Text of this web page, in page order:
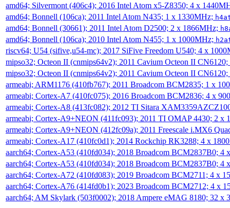
amd64; Silvermont (406c4); 2016 Intel Atom x5-Z8350; 4 x
amd64; Bonnell (106ca); 2011 Intel Atom N435; 1 x 1330MHz;
amd64; Bonnell (30661); 2011 Intel Atom D2500; 2 x 1866MHz;
amd64; Bonnell (106ca); 2010 Intel Atom N455; 1 x 1000MHz;
riscv64; U54 (sifive,u54-mc); 2017 SiFive Freedom U540; 4 x
mipso32; Octeon II (cnmips64v2); 2011 Cavium Octeon II
mipso32; Octeon II (cnmips64v2); 2011 Cavium Octeon II
armeabi; ARM1176 (410fb767); 2011 Broadcom BCM2835; 1 x
armeabi; Cortex-A7 (410fc075); 2016 Broadcom BCM2836; 4 x
armeabi; Cortex-A8 (413fc082); 2012 TI Sitara
armeabi; Cortex-A9+NEON (411fc093); 2011 TI OMAP 4430; 2 x
armeabi; Cortex-A9+NEON (412fc09a); 2011 Freescale i.MX6
armeabi; Cortex-A17 (410fc0d1); 2014 Rockchip RK3288; 4 x
aarch64; Cortex-A53 (410fd034); 2018 Broadcom BCM2837B0; 4
aarch64; Cortex-A53 (410fd034); 2018 Broadcom BCM2837B0; 4
aarch64; Cortex-A72 (410fd083); 2019 Broadcom BCM2711; 4 x
aarch64; Cortex-A76 (414fd0b1); 2023 Broadcom BCM2712; 4 x
aarch64; AM Skylark (503f0002); 2018 Ampere eMAG 8180; 32 x